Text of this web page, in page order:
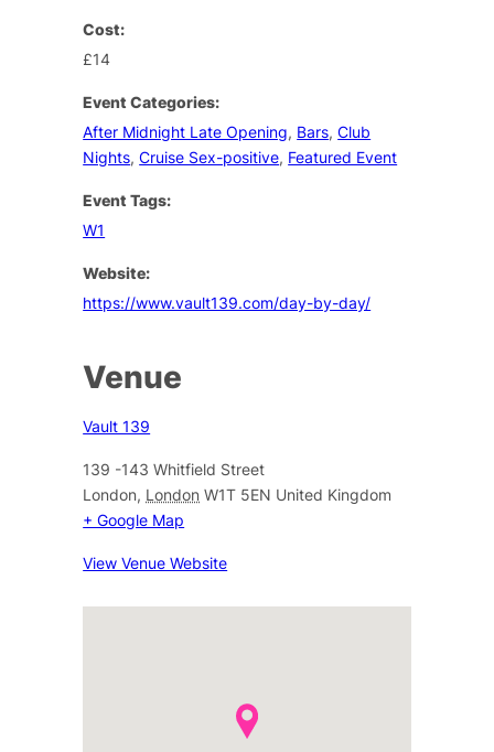
Cost:
£14
Event Categories:
After Midnight Late Opening, Bars,Club
Nights,Cruise Sex-positive, Featured Event
Event Tags:
W1
Website:
https://www.vault139.com/day-by-day/
Venue
Vault 139
139 -143 Whitfield Street
London, London W1T 5EN United Kingdom
+ Google Map
View Venue Website